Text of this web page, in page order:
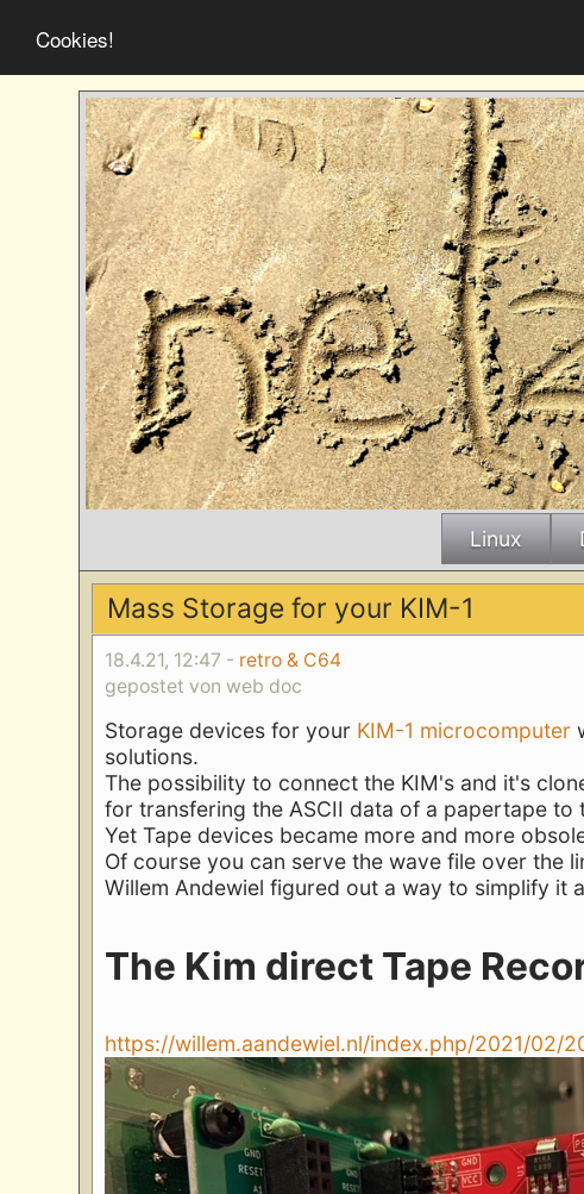
Cookies!
Linux
Mass Storage for your KIM-1
18.4.21, 12:47 - retro & C64
gepostet von web doc
Storage devices for your KIM-1 microcomputer
solutions.
The possibility to connect the KIM's and it's
for transfering the ASCII data of a papertape to
Yet Tape devices became more and more
Of course you can serve the wave file over the
Willem Andewiel figured out a way to simplify it
The Kim direct Tape
https://willem.aandewiel.nl/index.php/2021/